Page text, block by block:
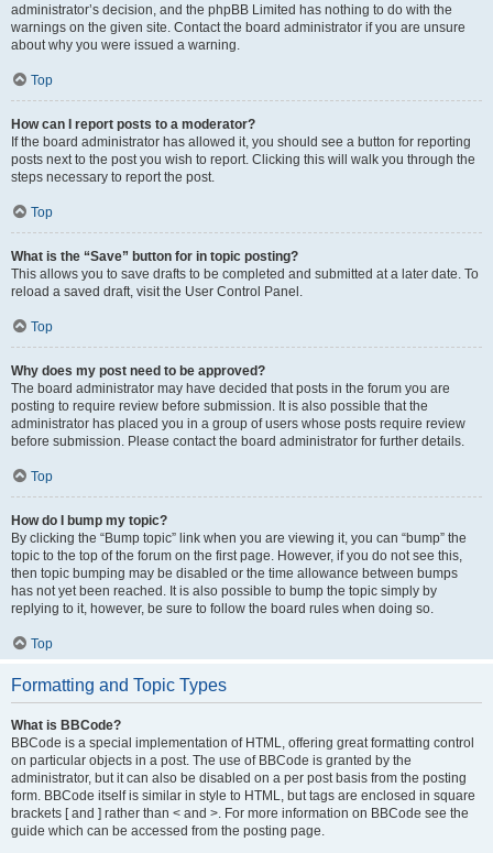
administrator’s decision, and the phpBB Limited has nothing to do with the
warnings on the given site. Contact the board administrator if you are unsure
about why you were issued a warning.
Top
How can I report posts to a moderator?
If the board administrator has allowed it, you should see a button for reporting
posts next to the post you wish to report. Clicking this will walk you through the
steps necessary to report the post.
Top
What is the “Save” button for in topic posting?
This allows you to save drafts to be completed and submitted at a later date. To
reload a saved draft, visit the User Control Panel.
Top
Why does my post need to be approved?
The board administrator may have decided that posts in the forum you are
posting to require review before submission. It is also possible that the
administrator has placed you in a group of users whose posts require review
before submission. Please contact the board administrator for further details.
Top
How do I bump my topic?
By clicking the “Bump topic” link when you are viewing it, you can “bump” the
topic to the top of the forum on the first page. However, if you do not see this,
then topic bumping may be disabled or the time allowance between bumps
has not yet been reached. It is also possible to bump the topic simply by
replying to it, however, be sure to follow the board rules when doing so.
Top
Formatting and Topic Types
What is BBCode?
BBCode is a special implementation of HTML, offering great formatting control
on particular objects in a post. The use of BBCode is granted by the
administrator, but it can also be disabled on a per post basis from the posting
form. BBCode itself is similar in style to HTML, but tags are enclosed in square
brackets [ and ] rather than < and >. For more information on BBCode see the
guide which can be accessed from the posting page.